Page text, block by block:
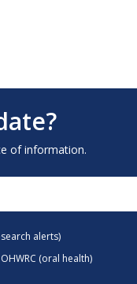
of information.
alerts)
OHWRC (oral health)